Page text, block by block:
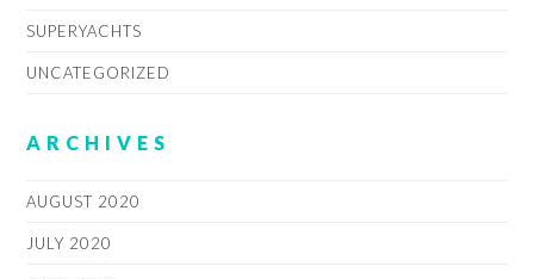
SUPERYACHTS
UNCATEGORIZED
ARCHIVES
AUGUST 2020
JULY 2020